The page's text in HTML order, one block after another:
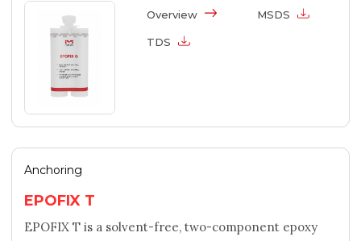
Overview MSDS
TDS
Anchoring
EPOFIX T
EPOFIX T is a solvent-free, two-component epoxy